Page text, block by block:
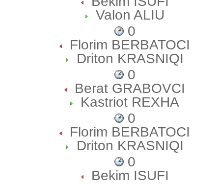
Valon ALIU
0
Florim BERBATOCI
Driton KRASNIQI
0
Berat GRABOVCI
Kastriot REXHA
0
Florim BERBATOCI
Driton KRASNIQI
0
Bekim ISUFI